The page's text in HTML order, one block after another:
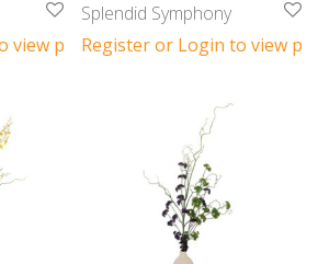
view prices
Splendid Symphony
Register or Login to view